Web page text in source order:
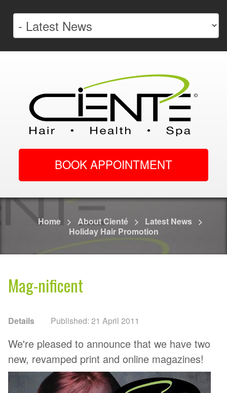
BOOK APPOINTMENT
Home > About Cienté > Latest News >
Holiday Hair Promotion
Mag-nificent
Details Published: 21 April 2011
We're pleased to announce that we have two
new, revamped print and online magazines!